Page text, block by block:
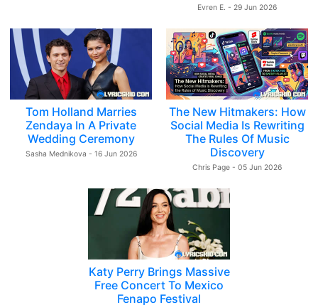
Evren E. - 29 Jun 2026
Tom Holland Marries
Zendaya In A Private
Wedding Ceremony
Sasha Mednikova - 16 Jun 2026
The New Hitmakers: How
Social Media Is Rewriting
The Rules Of Music
Discovery
Chris Page - 05 Jun 2026
Katy Perry Brings Massive
Free Concert To Mexico
Fenapo Festival